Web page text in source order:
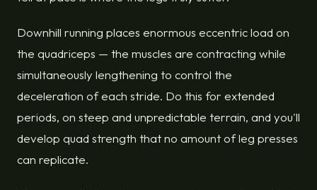
Downhill running places enormous eccentric load on
the quadriceps — the muscles are contracting while
simultaneously lengthening to control the
deceleration of each stride. Do this for extended
periods, on steep and unpredictable terrain, and you'll
develop quad strength that no amount of leg presses
can replicate.